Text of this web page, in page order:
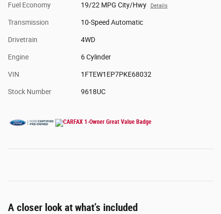
Fuel Economy 19/22 MPG City/Hwy Details
Transmission 10-Speed Automatic
Drivetrain 4WD
Engine 6 Cylinder
VIN 1FTEW1EP7PKE68032
Stock Number 9618UC
A closer look at what’s included